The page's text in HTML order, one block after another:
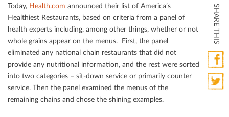
SHARE THIS
Today, Health.com announced their list of America’s
Healthiest Restaurants, based on criteria from a panel of
health experts including, among other things, whether or not
whole grains appear on the menus. First, the panel
eliminated any national chain restaurants that did not
provide any nutritional information, and the rest were sorted
into two categories – sit-down service or primarily counter
service. Then the panel examined the menus of the
remaining chains and chose the shining examples.